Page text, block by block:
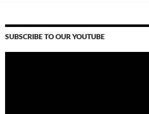
SUBSCRIBE TO OUR YOUTUBE